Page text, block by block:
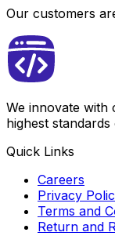
Our customers
We innovate with
highest
Quick Links
Careers
Privacy
Terms and
Return and